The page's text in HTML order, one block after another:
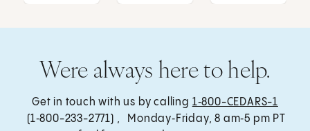
Were always here to help.
Get in touch with us by calling 1‑800-CEDARS-1
(1‑800-233-2771) , Monday‑Friday, 8 am‑5 pm PT